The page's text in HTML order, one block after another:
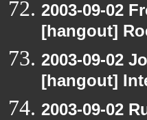
2003-09-02
[hangout]
2003-09-02
[hangout]
2003-09-02